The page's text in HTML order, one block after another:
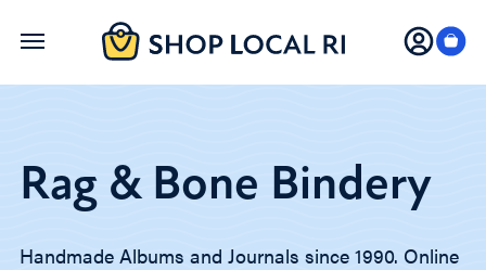
Skip
Rag & Bone Bindery
Handmade Albums and Journals since 1990. Online